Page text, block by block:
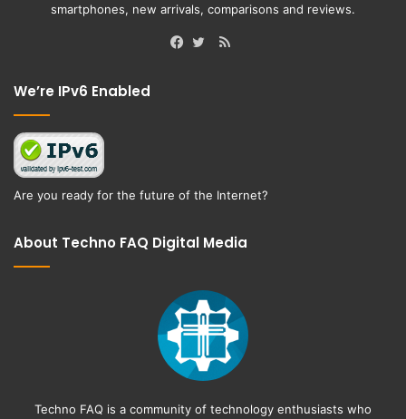
smartphones, new arrivals, comparisons and reviews.
RSS
We’re IPv6 Enabled
Are you ready for the future of the Internet?
About Techno FAQ Digital Media
Techno FAQ is a community of technology enthusiasts who